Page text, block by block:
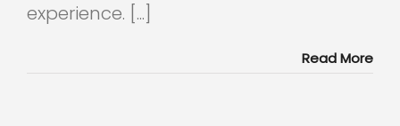
experience. [...]
Read More